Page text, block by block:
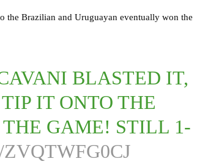
the Brazilian and Uruguayan eventually won the
BLASTED IT,
IT ONTO THE
GAME! STILL 1-